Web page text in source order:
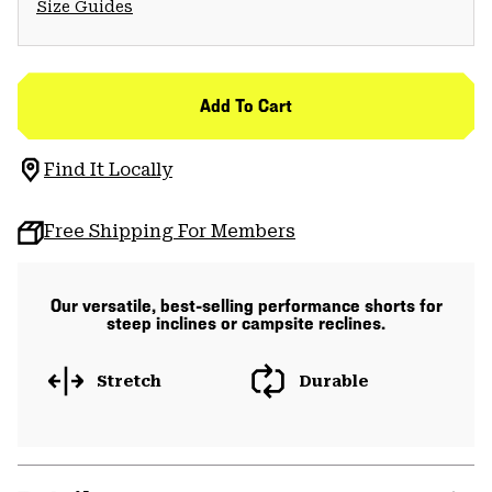
Size Guides
Add To Cart
Find It Locally
Free Shipping For Members
Our versatile, best-selling performance shorts for
steep inclines or campsite reclines.
Stretch Durable